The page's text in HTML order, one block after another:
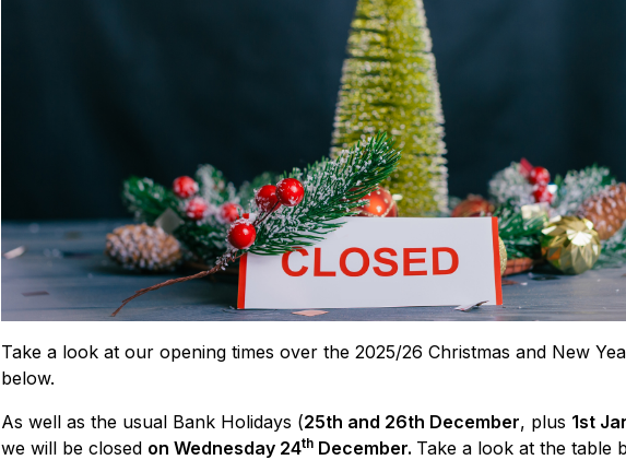
Take a look at our opening times over the 2025/26 Christmas and New
below.
As well as the usual Bank Holidays (25th and 26th December, plus 1st
we will be closed on Wednesday 24th December. Take a look at the table